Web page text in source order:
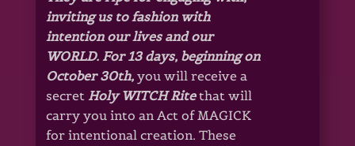
inviting us to fashion with
intention our lives and our
WORLD. For 13 days, beginning on
October 30th, you will receive a
secretHoly WITCH Ritethat will
carry you into an Act of MAGICK
for intentional creation. These